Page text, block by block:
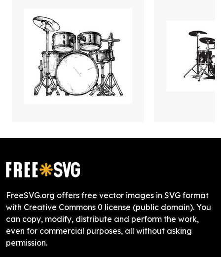
FreeSVG.org offers free vector images in SVG format
with Creative Commons 0 license (public domain). You
can copy, modify, distribute and perform the work,
even for commercial purposes, all without asking
permission.